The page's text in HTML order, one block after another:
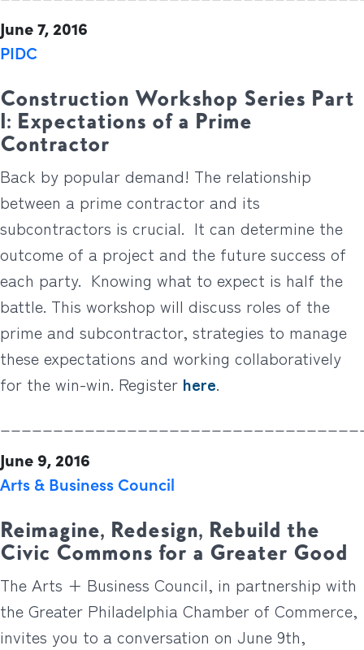
June 7, 2016
PIDC
Construction Workshop Series Part
1: Expectations of a Prime
Contractor
Back by popular demand! The relationship
between a prime contractor and its
subcontractors is crucial. It can determine the
outcome of a project and the future success of
each party. Knowing what to expect is half the
battle. This workshop will discuss roles of the
prime and subcontractor, strategies to manage
these expectations and working collaboratively
for the win-win. Register here.
June 9, 2016
Arts & Business Council
Reimagine, Redesign, Rebuild the
Civic Commons for a Greater Good
The Arts + Business Council, in partnership with
the Greater Philadelphia Chamber of Commerce,
invites you to a conversation on June 9th,